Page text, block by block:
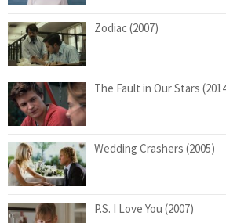
Zodiac (2007)
The Fault in Our Stars
Wedding Crashers (2005)
P.S. I Love You (2007)